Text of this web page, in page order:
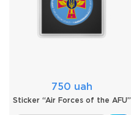
750 uah
Sticker “Air Forces of the AFU”